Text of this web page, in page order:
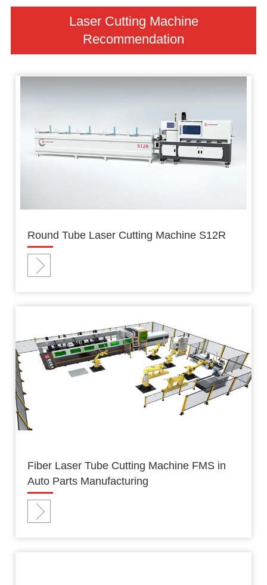
Laser Cutting Machine
Recommendation
Round Tube Laser Cutting Machine S12R
Fiber Laser Tube Cutting Machine FMS in
Auto Parts Manufacturing